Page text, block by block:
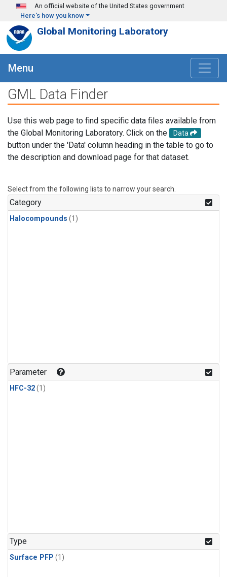
Skip to main content
An official website of the United States government
Here's how you know
Global Monitoring Laboratory
Menu
GML Data Finder
Use this web page to find specific data files available from
the Global Monitoring Laboratory. Click on the
Data
button under the 'Data' column heading in the table to go to
the description and download page for that dataset.
Select from the following lists to narrow your search.
Category
Halocompounds (1)
Parameter
HFC-32(1)
Type
Surface PFP (1)